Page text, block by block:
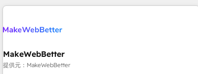
need to thrive. Industries we specialize in: - Manufacturing -
Franchises - Professional Services - And more! How we
optimization ✔️ Data migrations, CRM architecture, and
reporting foundations ✔️ Custom integrations and workflow
MakeWebBetter
提供元：MakeWebBetter